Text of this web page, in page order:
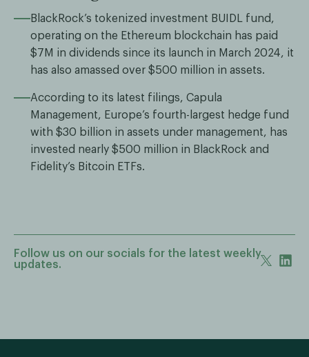
BlackRock’s tokenized investment BUIDL fund,
operating on the Ethereum blockchain has paid
$7M in dividends since its launch in March 2024, it
has also amassed over $500 million in assets.
According to its latest filings, Capula
Management, Europe’s fourth-largest hedge fund
with $30 billion in assets under management, has
invested nearly $500 million in BlackRock and
Fidelity’s Bitcoin ETFs.
Follow us on our socials for the latest weekly
updates.